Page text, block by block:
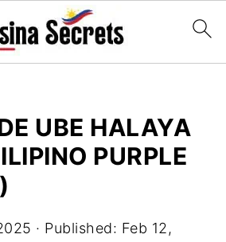
UBE HALAYA
PURPLE
· Published: Feb 12,